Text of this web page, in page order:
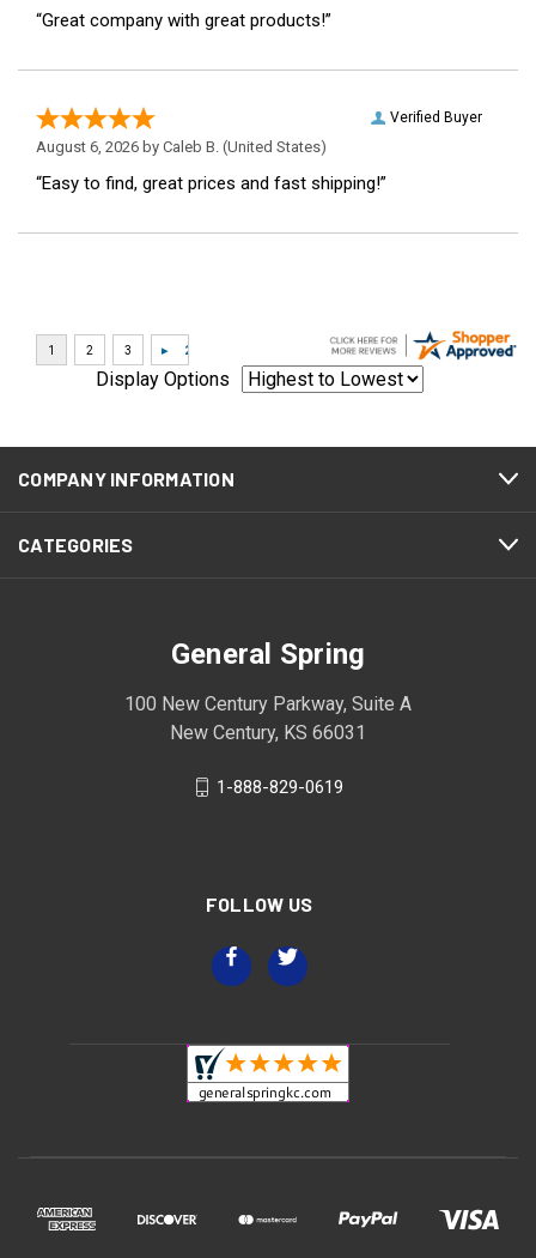
“Great company with great products!”
Verified Buyer
August 6, 2026 by Caleb B. (United States)
“Easy to find, great prices and fast shipping!”
Display Options
COMPANY INFORMATION
CATEGORIES
General Spring
100 New Century Parkway, Suite A
New Century, KS 66031
1-888-829-0619
FOLLOW US